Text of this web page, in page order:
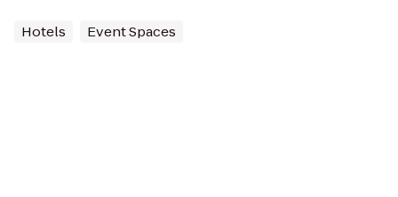
Hotels Event Spaces